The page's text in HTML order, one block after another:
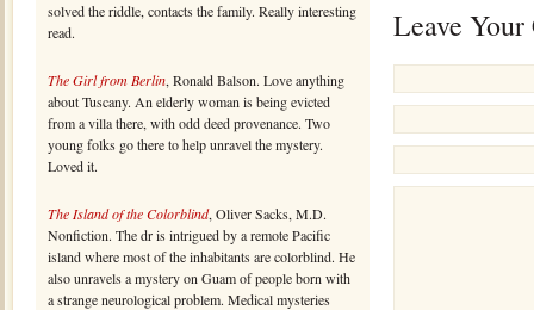
solved the riddle, contacts the family. Really interesting
read.
The Girl from Berlin, Ronald Balson. Love anything
about Tuscany. An elderly woman is being evicted
from a villa there, with odd deed provenance. Two
young folks go there to help unravel the mystery.
Loved it.
The Island of the Colorblind, Oliver Sacks, M.D.
Nonfiction. The dr is intrigued by a remote Pacific
island where most of the inhabitants are colorblind. He
also unravels a mystery on Guam of people born with
a strange neurological problem. Medical mysteries
Leave